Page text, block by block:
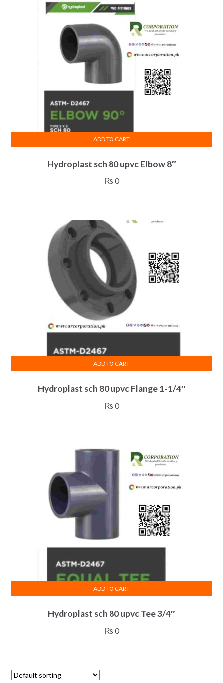
Hydroplast sch 80 upvc Elbow 8″
₨ 0
ADD TO CART
Hydroplast sch 80 upvc Flange 1-1/4″
₨ 0
ADD TO CART
Hydroplast sch 80 upvc Tee 3/4″
₨ 0
ADD TO CART